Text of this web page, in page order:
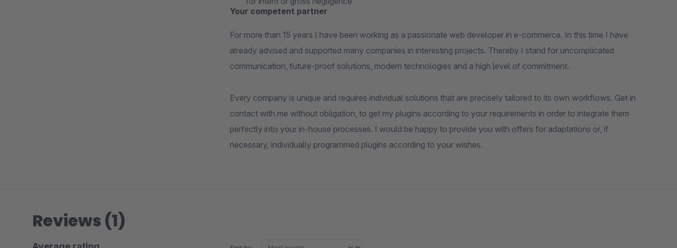
Your competent partner
For more than 15 years I have been working as a passionate web developer in e-commerce. In this time I have
already advised and supported many companies in interesting projects. Thereby I stand for uncomplicated
communication, future-proof solutions, modern technologies and a high level of commitment.
Every company is unique and requires individual solutions that are precisely tailored to its own workflows. Get in
contact with me without obligation, to get my plugins according to your requirements in order to integrate them
perfectly into your in-house processes. I would be happy to provide you with offers for adaptations or, if
necessary, individually programmed plugins according to your wishes.
Reviews (1)